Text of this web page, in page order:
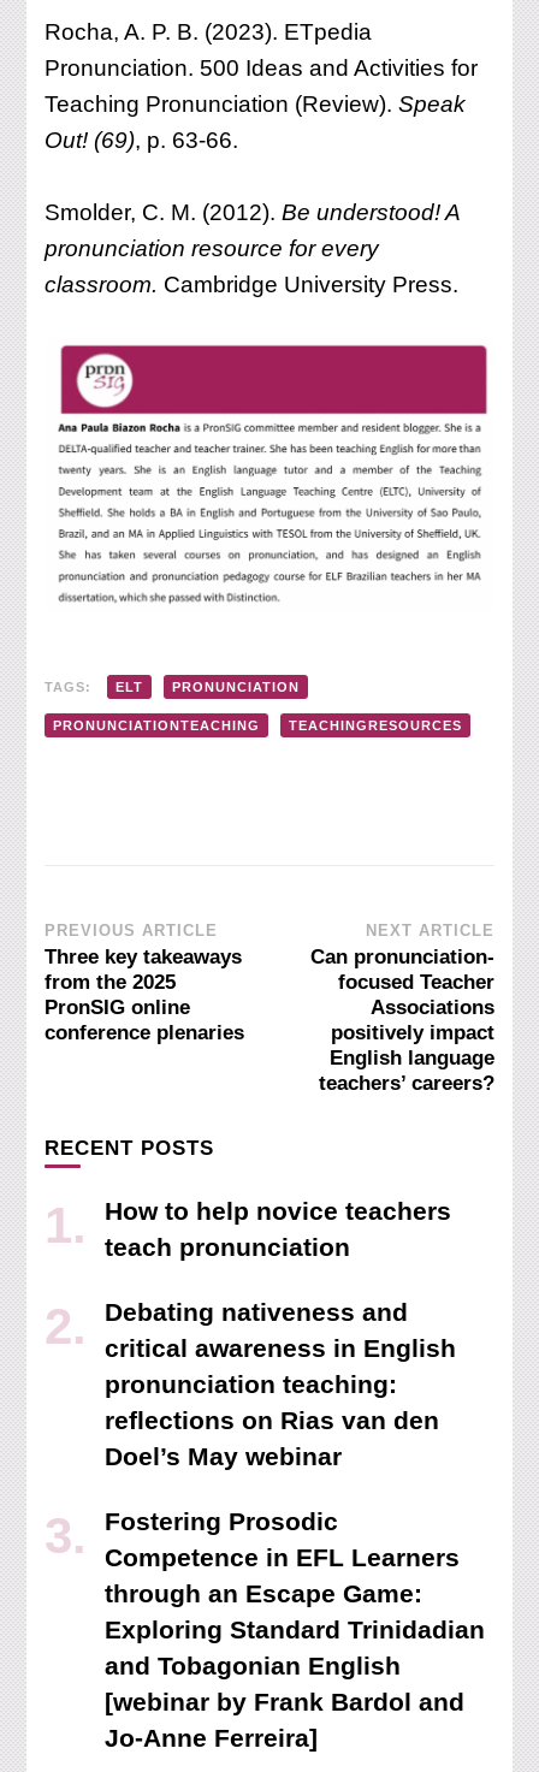
Rocha, A. P. B. (2023). ETpedia
Pronunciation. 500 Ideas and Activities for
Teaching Pronunciation (Review).Speak
Out! (69), p. 63-66.
Smolder, C. M. (2012).Be understood! A
pronunciation resource for every
classroom. Cambridge University Press.
TAGS: ELT PRONUNCIATION
PRONUNCIATIONTEACHING TEACHINGRESOURCES
Post
Navigation
PREVIOUS ARTICLE
Three key takeaways
from the 2025
PronSIG online
conference plenaries
NEXT ARTICLE
Can pronunciation-
focused Teacher
Associations
positively impact
English language
teachers’ careers?
RECENT POSTS
How to help novice teachers
teach pronunciation
Debating nativeness and
critical awareness in English
pronunciation teaching:
reflections on Rias van den
Doel’s May webinar
Fostering Prosodic
Competence in EFL Learners
through an Escape Game:
Exploring Standard Trinidadian
and Tobagonian English
[webinar by Frank Bardol and
Jo-Anne Ferreira]